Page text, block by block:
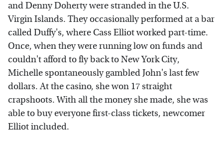
and Denny Doherty were stranded in the U.S.
Virgin Islands. They occasionally performed at a bar
called Duffy's, where Cass Elliot worked part-time.
Once, when they were running low on funds and
couldn't afford to fly back to New York City,
Michelle spontaneously gambled John's last few
dollars. At the casino, she won 17 straight
crapshoots. With all the money she made, she was
able to buy everyone first-class tickets, newcomer
Elliot included.